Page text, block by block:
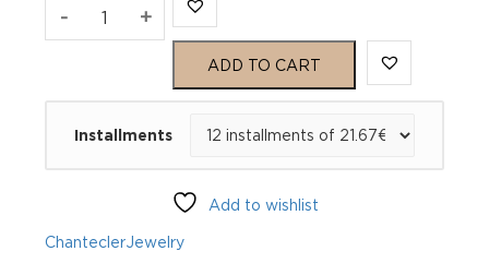
- Chantecler
41313
+
ADD TO CART
Installments
Add to wishlist
ChanteclerJewelry